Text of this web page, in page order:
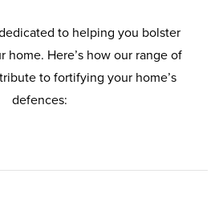
to helping you bolster
home. Here’s how our range of
to fortifying your home’s
defences: